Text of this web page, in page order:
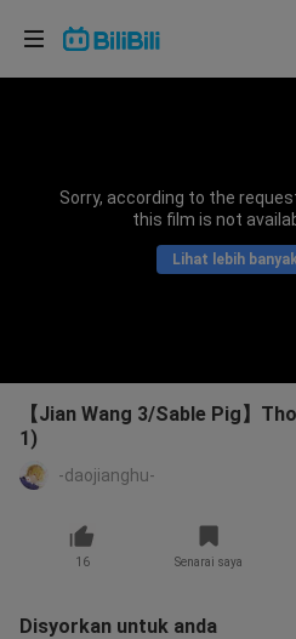
Sorry, according to the
this film is not
Lihat lebih
【Jian Wang 3/Sable Pig】
1)
-daojianghu-
16 Senarai saya
Disyorkan untuk anda
Pilih bahasa
Bahasa Indonesia